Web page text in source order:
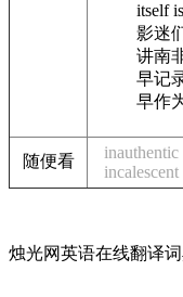
itself
影迷
讲南
早记
早作
随便看 inauthentic
incalescent
烛光网英语在线翻译